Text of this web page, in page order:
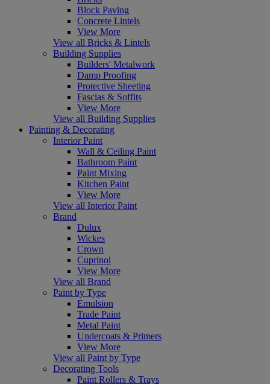
Block Paving
Concrete Lintels
View More
View all Bricks & Lintels
Building Supplies
Builders' Metalwork
Damp Proofing
Protective Sheeting
Fascias & Soffits
View More
View all Building Supplies
Painting & Decorating
Interior Paint
Wall & Ceiling Paint
Bathroom Paint
Paint Mixing
Kitchen Paint
View More
View all Interior Paint
Brand
Dulux
Wickes
Crown
Cuprinol
View More
View all Brand
Paint by Type
Emulsion
Trade Paint
Metal Paint
Undercoats & Primers
View More
View all Paint by Type
Decorating Tools
Paint Rollers & Trays